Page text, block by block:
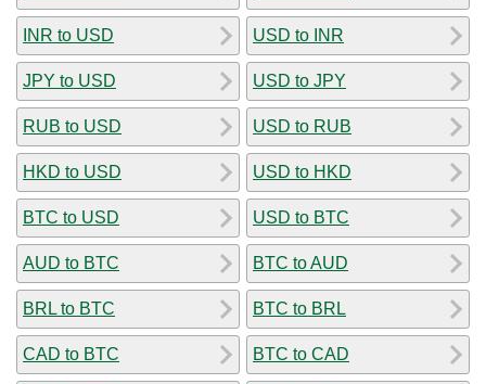
INR to USD
JPY to USD
RUB to USD
HKD to USD
BTC to USD
AUD to BTC
BRL to BTC
CAD to BTC
USD to INR
USD to JPY
USD to RUB
USD to HKD
USD to BTC
BTC to AUD
BTC to BRL
BTC to CAD